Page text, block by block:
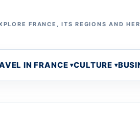
FRANCE, ITS REGIONS AND
IN FRANCE CULTURE